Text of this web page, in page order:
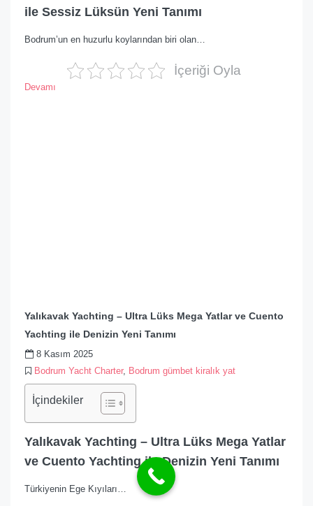
ile Sessiz Lüksün Yeni Tanımı
Bodrum’un en huzurlu koylarından biri olan…
İçeriği Oyla
Devamı
Yalıkavak Yachting – Ultra Lüks Mega Yatlar ve Cuento
Yachting ile Denizin Yeni Tanımı
8 Kasım 2025
Bodrum Yacht Charter, Bodrum gümbet kiralık yat
İçindekiler
Yalıkavak Yachting – Ultra Lüks Mega Yatlar
ve Cuento Yachting ile Denizin Yeni Tanımı
Türkiyenin Ege Kıyıları…